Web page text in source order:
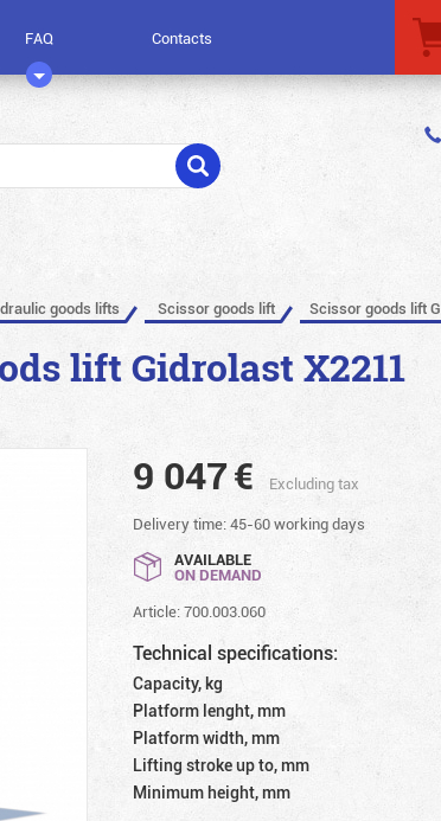
FAQ Contacts
goods lifts Scissor goods lift Scissor goods lift
lift Gidrolast X2211
9 047€
Excluding tax
Delivery time: 45-60 working days
AVAILABLE
ON DEMAND
Article: 700.003.060
Technical specifications:
Capacity, kg
Platform lenght, mm
Platform width, mm
Lifting stroke up to, mm
Minimum height, mm